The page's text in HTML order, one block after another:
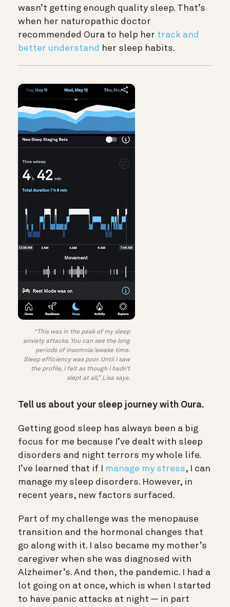
wasn’t getting enough quality sleep. That’s
when her naturopathic doctor
recommended Oura to help her track and
better understand her sleep habits.
“This was in the peak of my sleep
anxiety attacks. You can see the long
periods of insomnia/awake time.
Sleep efficiency was poor. Until I saw
the profile, I felt as though I hadn’t
slept at all,” Lisa says.
Tell us about your sleep journey with Oura.
Getting good sleep has always been a big
focus for me because I’ve dealt with sleep
disorders and night terrors my whole life.
I’ve learned that if I
manage my stress, I can
manage my sleep disorders. However, in
recent years, new factors surfaced.
Part of my challenge was the menopause
transition and the hormonal changes that
go along with it. I also became my mother’s
caregiver when she was diagnosed with
Alzheimer’s. And then, the pandemic. I had a
lot going on at once, which is when I started
to have panic attacks at night — in part